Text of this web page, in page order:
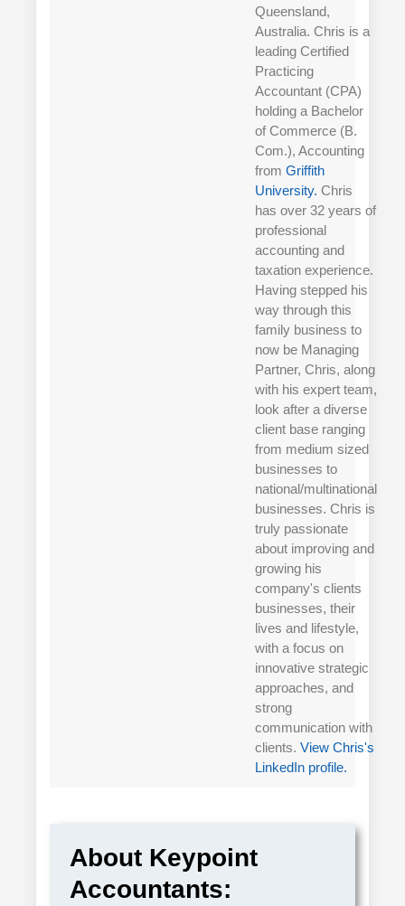
Queensland,
Australia. Chris is a
leading Certified
Practicing
Accountant (CPA)
holding a Bachelor
of Commerce (B.
Com.), Accounting
fromGriffith
University. Chris
has over 32 years of
professional
accounting and
taxation experience.
Having stepped his
way through this
family business to
now be Managing
Partner, Chris, along
with his expert team,
look after a diverse
client base ranging
from medium sized
businesses to
national/multinational
businesses. Chris is
truly passionate
about improving and
growing his
company's clients
businesses, their
lives and lifestyle,
with a focus on
innovative strategic
approaches, and
strong
communication with
clients.View Chris's
LinkedIn profile.
About Keypoint
Accountants: